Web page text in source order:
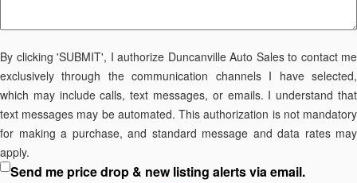
By clicking 'SUBMIT', I authorize Duncanville Auto Sales to contact me
exclusively through the communication channels I have selected,
which may include calls, text messages, or emails. I understand that
text messages may be automated. This authorization is not mandatory
for making a purchase, and standard message and data rates may
apply.
Send me price drop & new listing alerts via email.